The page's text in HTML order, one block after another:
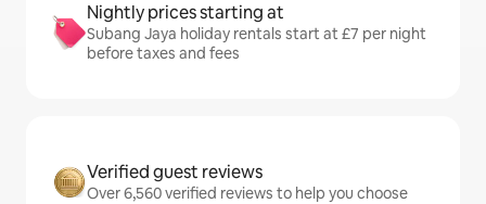
Nightly prices starting at
Subang Jaya holiday rentals start at £7 per night
before taxes and fees
Verified guest reviews
Over 6,560 verified reviews to help you choose